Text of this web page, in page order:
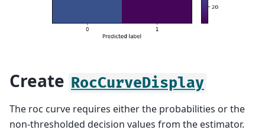
Create RocCurveDisplay
The roc curve requires either the probabilities or the
non-thresholded decision values from the estimator.